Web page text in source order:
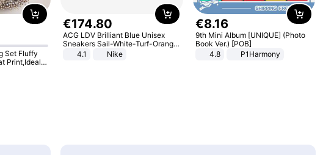
Fluffy
Room,
€174.80
ACG LDV Brilliant Blue Unisex
Sneakers Sail-White-Turf-Orange
IF2857-400
4.1 Nike
€8.16
9th Mini Album [UNIQUE] (Photo
Book Ver.) [POB]
4.8
P1Harmony